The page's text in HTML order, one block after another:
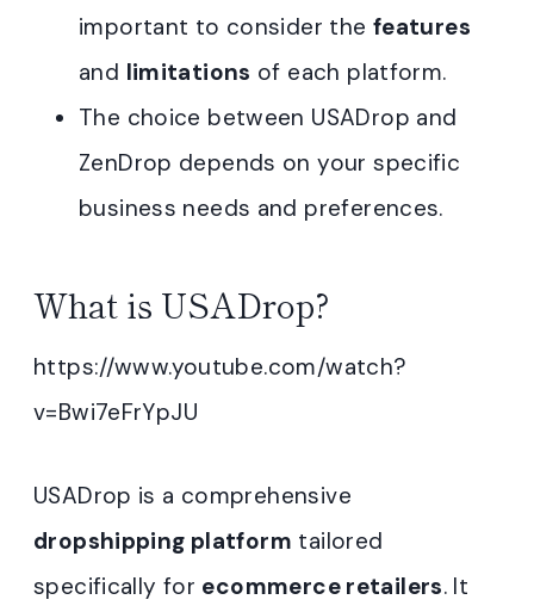
important to consider the features
and limitations of each platform.
The choice between USADrop and
ZenDrop depends on your specific
business needs and preferences.
What is USADrop?
https://www.youtube.com/watch?
v=Bwi7eFrYpJU
USADrop is a comprehensive
dropshipping platform tailored
specifically for ecommerce retailers. It